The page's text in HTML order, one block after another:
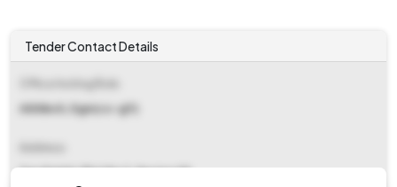
Tender Contact Details
Akhilesh, Dgm(cs-g11)
Saudamini, Plot No 2, Sector 29